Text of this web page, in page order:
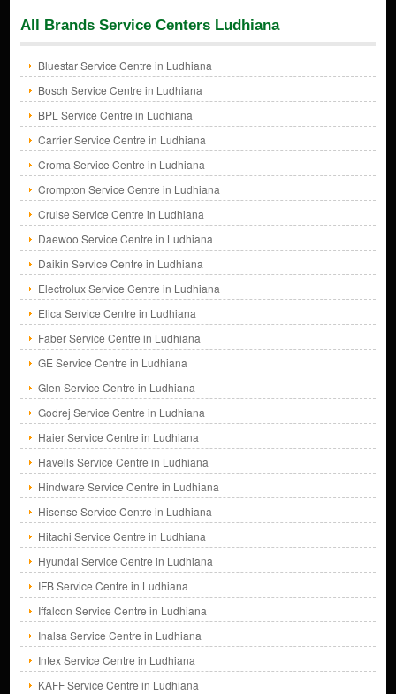
All Brands Service Centers Ludhiana
Bluestar Service Centre in Ludhiana
Bosch Service Centre in Ludhiana
BPL Service Centre in Ludhiana
Carrier Service Centre in Ludhiana
Croma Service Centre in Ludhiana
Crompton Service Centre in Ludhiana
Cruise Service Centre in Ludhiana
Daewoo Service Centre in Ludhiana
Daikin Service Centre in Ludhiana
Electrolux Service Centre in Ludhiana
Elica Service Centre in Ludhiana
Faber Service Centre in Ludhiana
GE Service Centre in Ludhiana
Glen Service Centre in Ludhiana
Godrej Service Centre in Ludhiana
Haier Service Centre in Ludhiana
Havells Service Centre in Ludhiana
Hindware Service Centre in Ludhiana
Hisense Service Centre in Ludhiana
Hitachi Service Centre in Ludhiana
Hyundai Service Centre in Ludhiana
IFB Service Centre in Ludhiana
Iffalcon Service Centre in Ludhiana
Inalsa Service Centre in Ludhiana
Intex Service Centre in Ludhiana
KAFF Service Centre in Ludhiana